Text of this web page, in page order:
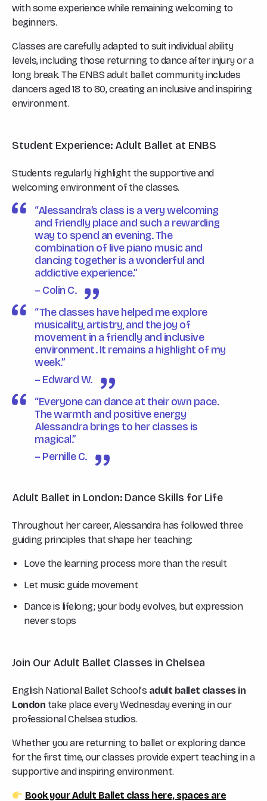
with some experience while remaining welcoming to
beginners.
Classes are carefully adapted to suit individual ability
levels, including those returning to dance after injury or a
long break. The ENBS adult ballet community includes
dancers aged 18 to 80, creating an inclusive and inspiring
environment.
Student Experience: Adult Ballet at ENBS
Students regularly highlight the supportive and
welcoming environment of the classes.
“Alessandra’s class is a very welcoming
and friendly place and such a rewarding
way to spend an evening. The
combination of live piano music and
dancing together is a wonderful and
addictive experience.”
– Colin C.
“The classes have helped me explore
musicality, artistry, and the joy of
movement in a friendly and inclusive
environment. It remains a highlight of my
week.”
– Edward W.
“Everyone can dance at their own pace.
The warmth and positive energy
Alessandra brings to her classes is
magical.”
– Pernille C.
Adult Ballet in London: Dance Skills for Life
Throughout her career, Alessandra has followed three
guiding principles that shape her teaching:
Love the learning process more than the result
Let music guide movement
Dance is lifelong; your body evolves, but expression
never stops
Join Our Adult Ballet Classes in Chelsea
English National Ballet School’s adult ballet classes in
London take place every Wednesday evening in our
professional Chelsea studios.
Whether you are returning to ballet or exploring dance
for the first time, our classes provide expert teaching in a
supportive and inspiring environment.
Book your Adult Ballet class here, spaces are